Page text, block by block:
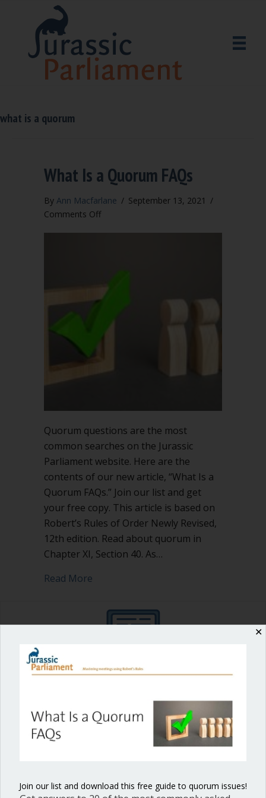
what is a quorum
What Is a Quorum FAQs
By Ann Macfarlane / September 13, 2021 /
Comments Offon
Quorum questions are the most
common searches on the Jurassic
Parliament website. Here are the
contents of our new article, “What Is a
Quorum FAQs.” Join our list and get
your free copy. This article is based on
Robert’s Rules of Order Newly Revised,
12th edition. Read about quorum in
Chapter XI, Section 40. As…
Read More
Check them out!
Blog Categories
Dear Dinosaur(44)
✕
Join our list and download this free guide to quorum issues!